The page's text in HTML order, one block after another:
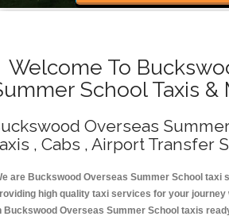
Welcome To
School Taxis &
Overseas
, Cabs , Airport Transfer
are Buckswood Overseas Summer School taxi
high quality taxi services for your journey
Buckswood Overseas Summer School taxis